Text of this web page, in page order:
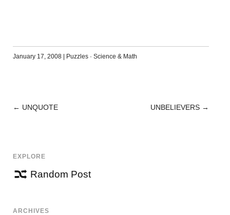
January 17, 2008 | Puzzles· Science & Math
POST
← UNQUOTE UNBELIEVERS →
EXPLORE
Random Post
ARCHIVES